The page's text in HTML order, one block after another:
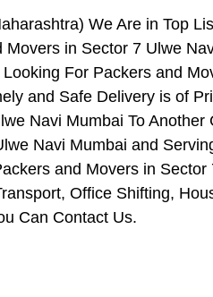
We Are in Top
in Sector 7 Ulwe
For Packers and
and Safe Delivery is of
Navi Mumbai To Another
Navi Mumbai and
and Movers in
Office Shifting,
Can Contact Us.